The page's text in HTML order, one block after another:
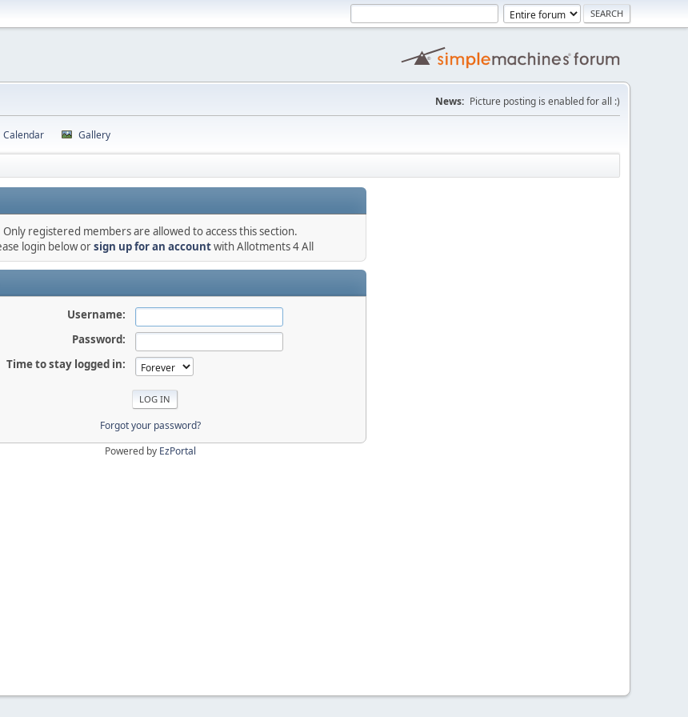
News: Picture posting is enabled for all :)
Calendar Gallery
Only registered members are allowed to access this section.
login below orsign up for an accountwith Allotments 4 All
Username:
Password:
Time to stay logged in:
Forgot your password?
Powered by EzPortal